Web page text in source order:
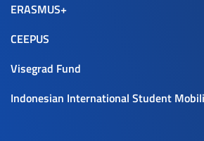
ERASMUS+
CEEPUS
Visegrad Fund
Indonesian International Student